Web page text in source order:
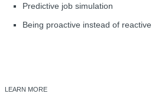
Predictive job simulation
Being proactive instead of reactive
LEARN MORE